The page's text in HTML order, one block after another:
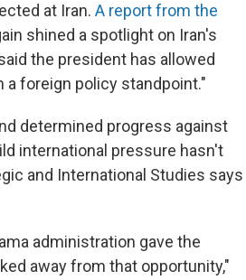
at Iran. A report from the
shined a spotlight on Iran's
the president has allowed
a foreign policy standpoint."
determined progress against
international pressure hasn't
and International Studies says
administration gave the
away from that opportunity,"